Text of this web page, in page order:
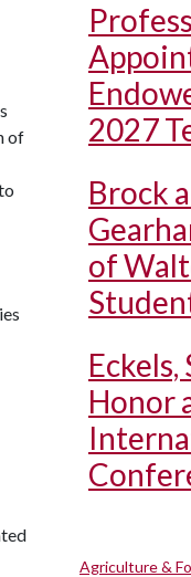
of
2027
Brock
of
Honor
Agriculture &